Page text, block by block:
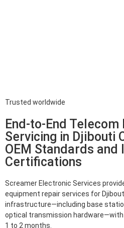
Trusted worldwide
End-to-End
Servicing in Djibouti
OEM Standards and
Certifications
Screamer Electronic Services
equipment repair services for
infrastructure—including base
optical transmission
1 to 2 months.